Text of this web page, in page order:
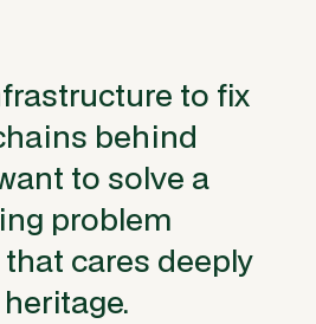
to fix
behind
to solve a
problem
cares deeply